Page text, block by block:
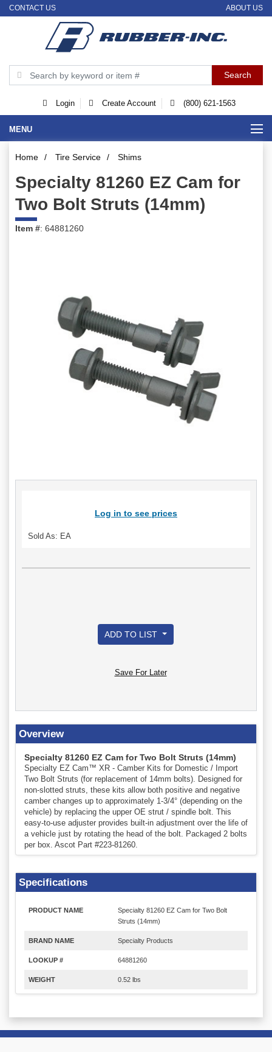
CONTACT US ABOUT US
Login Create Account (800) 621-1563
MENU
Home / Tire Service / Shims
Specialty 81260 EZ Cam for
Two Bolt Struts (14mm)
Item #: 64881260
Log in to see prices
Sold As: EA
ADD TO LIST
Save For Later
Overview
Specialty 81260 EZ Cam for Two Bolt Struts (14mm)
Specialty EZ Cam™ XR - Camber Kits for Domestic / Import
Two Bolt Struts (for replacement of 14mm bolts). Designed for
non-slotted struts, these kits allow both positive and negative
camber changes up to approximately 1-3/4° (depending on the
vehicle) by replacing the upper OE strut / spindle bolt. This
easy-to-use adjuster provides built-in adjustment over the life of
a vehicle just by rotating the head of the bolt. Packaged 2 bolts
per box. Ascot Part #223-81260.
Specifications
PRODUCT NAME
Specialty 81260 EZ Cam for Two Bolt
Struts (14mm)
BRAND NAME Specialty Products
LOOKUP # 64881260
WEIGHT 0.52 lbs